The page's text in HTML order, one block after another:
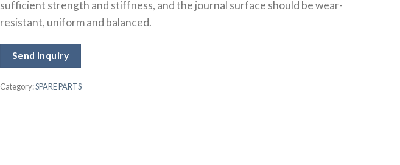
sufficient strength and stiffness, and the journal surface should be wear-
resistant, uniform and balanced.
Send Inquiry
Category:SPARE PARTS